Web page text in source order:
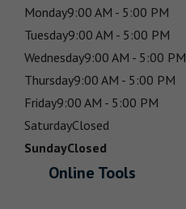
Monday9:00 AM - 5:00 PM
Tuesday9:00 AM - 5:00 PM
Wednesday9:00 AM - 5:00 PM
Thursday9:00 AM - 5:00 PM
Friday9:00 AM - 5:00 PM
SaturdayClosed
SundayClosed
Online Tools